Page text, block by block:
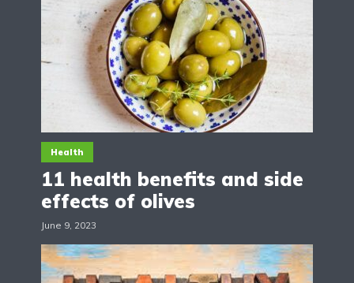
Health
11 health benefits and side
effects of olives
June 9, 2023